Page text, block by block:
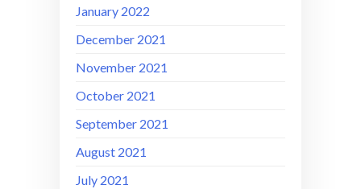
January 2022
December 2021
November 2021
October 2021
September 2021
August 2021
July 2021